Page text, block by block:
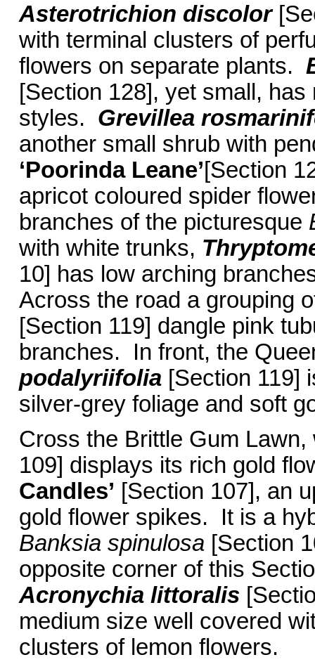
Asterotrichion discolor
with terminal clusters of
flowers on separate plants.
[Section 128], yet small,
styles. Grevillea
another small shrub with
‘Poorinda Leane’[Section
apricot coloured spider
branches of the picturesque
with white trunks,
10] has low arching
Across the road a grouping
[Section 119] dangle pink
branches. In front, the
podalyriifolia[Section 119]
silver-grey foliage and soft
Cross the Brittle Gum
109] displays its rich gold
Candles’ [Section 107], an
gold flower spikes. It is a
Banksia spinulosa[Section
opposite corner of this
Acronychia littoralis
medium size well covered
clusters of lemon flowers.